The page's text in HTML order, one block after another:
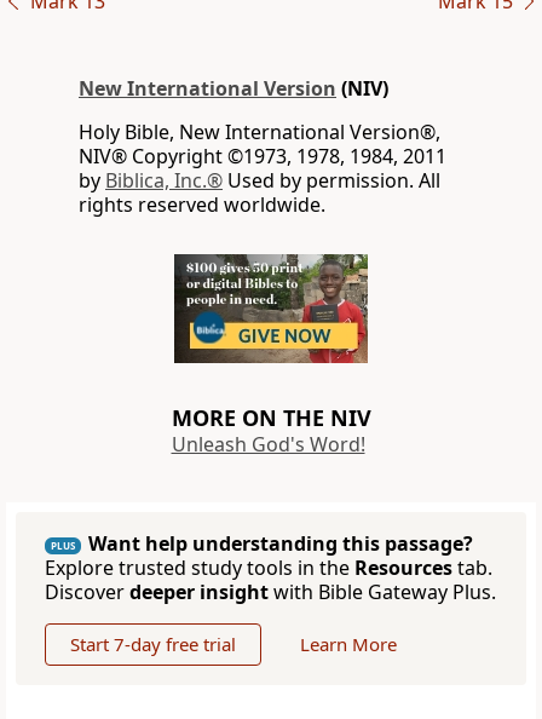
New International Version (NIV)
Holy Bible, New International Version®,
NIV® Copyright ©1973, 1978, 1984, 2011
by Biblica, Inc.® Used by permission. All
rights reserved worldwide.
MORE ON THE NIV
Unleash God's Word!
PLUS
Want help understanding this passage?
Explore trusted study tools in the Resourcestab.
Discoverdeeper insightwith Bible Gateway Plus.
Start 7-day free trial Learn More